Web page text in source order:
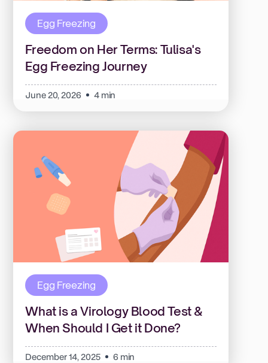
Egg Freezing
Freedom on Her Terms: Tulisa's
Egg Freezing Journey
June 20, 2026 4 min
Egg Freezing
What is a Virology Blood Test &
When Should I Get it Done?
December 14, 2025 6 min